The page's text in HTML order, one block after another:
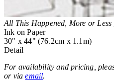
All This Happened, More or Less
Ink on Paper
30" x 44" (76.2cm x 1.1m)
Detail
For availability and pricing,
or viaemail.